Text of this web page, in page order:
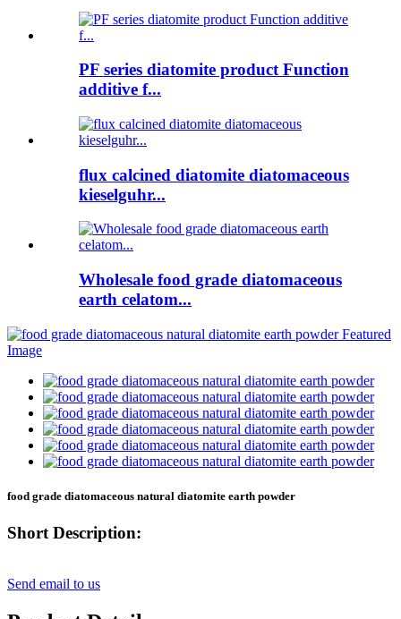
PF series diatomite product Function
additive f...
flux calcined diatomite diatomaceous
kieselguhr...
Wholesale food grade diatomaceous
earth celatom...
food grade diatomaceous natural diatomite earth powder
Short Description:
Send email to us